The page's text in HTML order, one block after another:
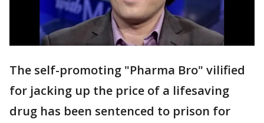
The self-promoting "Pharma Bro" vilified
for jacking up the price of a lifesaving
drug has been sentenced to prison for